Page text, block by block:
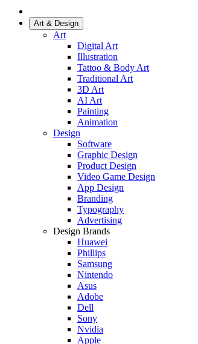
Art & Design
Art
Digital Art
Illustration
Tattoo & Body Art
Traditional Art
3D Art
AI Art
Painting
Animation
Design
Software
Graphic Design
Product Design
Video Game Design
App Design
Branding
Typography
Advertising
Design Brands
Huawei
Phillips
Samsung
Nintendo
Asus
Adobe
Dell
Sony
Nvidia
Apple